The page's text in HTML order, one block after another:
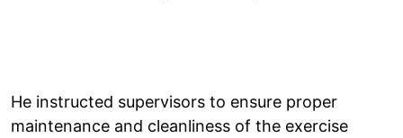
He instructed supervisors to ensure proper
maintenance and cleanliness of the exercise